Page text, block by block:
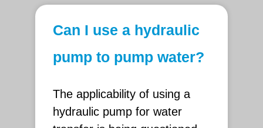
Can I use a hydraulic
pump to pump water?
The applicability of using a
hydraulic pump for water